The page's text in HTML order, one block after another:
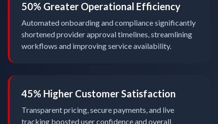
50% Greater Operational Efficiency
Automated onboarding and compliance significantly
shortened provider approval timelines, streamlining
workflows and improving service availability.
45% Higher Customer Satisfaction
Transparent pricing, secure payments, and live
tracking boosted user confidence and overall